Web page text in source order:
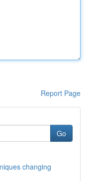
Report Page
Go
changing